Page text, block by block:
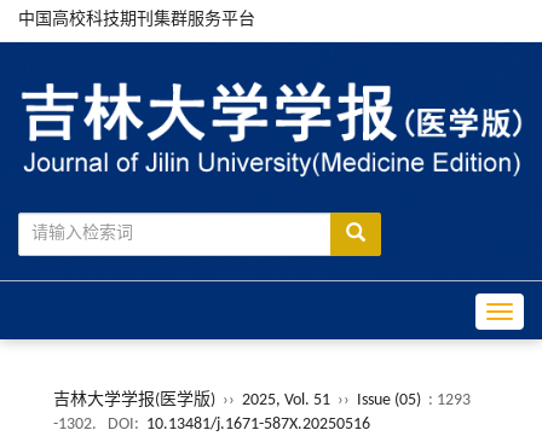
中国高校科技期刊集群服务平台
吉林大学学报(医学版) ›› 2025, Vol. 51 ›› Issue (05) : 1293
-1302.
DOI: 10.13481/j.1671-587X.20250516